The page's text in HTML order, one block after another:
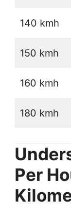
140 kmh
150 kmh
160 kmh
180 kmh
Per